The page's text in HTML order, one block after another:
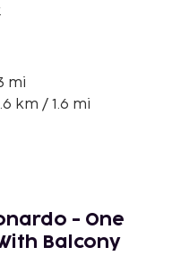
mi
km / 1.6 mi
km / 1.7 mi
- One
Balcony